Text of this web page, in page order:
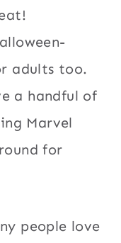
adults too.
a handful of
Marvel
for
people love